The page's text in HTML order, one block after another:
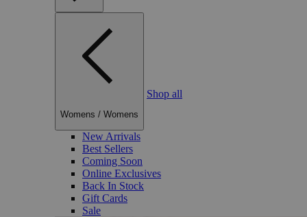
Womens / Womens
Shop all
New Arrivals
Best Sellers
Coming Soon
Online Exclusives
Back In Stock
Gift Cards
Sale